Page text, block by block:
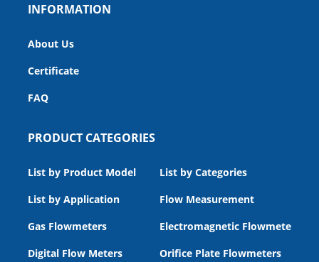
INFORMATION
About Us
Certificate
FAQ
PRODUCT CATEGORIES
List by Product Model
List by Categories
List by Application
Flow Measurement
Gas Flowmeters
Electromagnetic Flowmeters
Digital Flow Meters
Orifice Plate Flowmeters